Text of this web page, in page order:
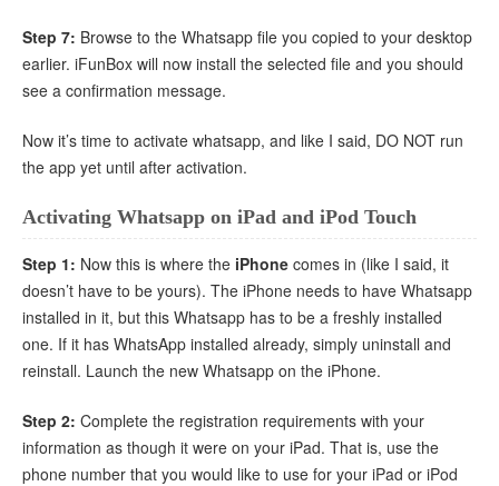
Step 7: Browse to the Whatsapp file you copied to your desktop
earlier. iFunBox will now install the selected file and you should
see a confirmation message.
Now it’s time to activate whatsapp, and like I said, DO NOT run
the app yet until after activation.
Activating Whatsapp on iPad and iPod Touch
Step 1: Now this is where the iPhone comes in (like I said, it
doesn’t have to be yours). The iPhone needs to have Whatsapp
installed in it, but this Whatsapp has to be a freshly installed
one. If it has WhatsApp installed already, simply uninstall and
reinstall. Launch the new Whatsapp on the iPhone.
Step 2: Complete the registration requirements with your
information as though it were on your iPad. That is, use the
phone number that you would like to use for your iPad or iPod